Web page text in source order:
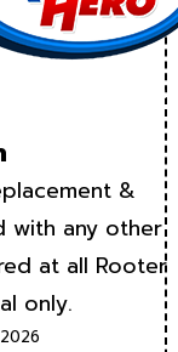
&
with any other
at all Rooter
only.